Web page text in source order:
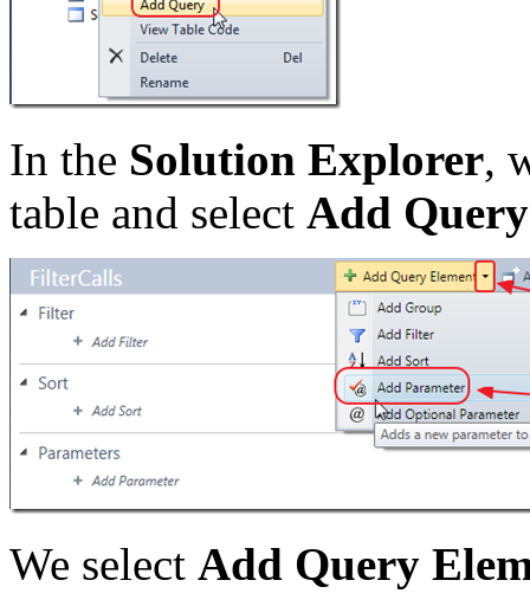
In the Solution Explorer,
table and select Add Query
We select Add Query